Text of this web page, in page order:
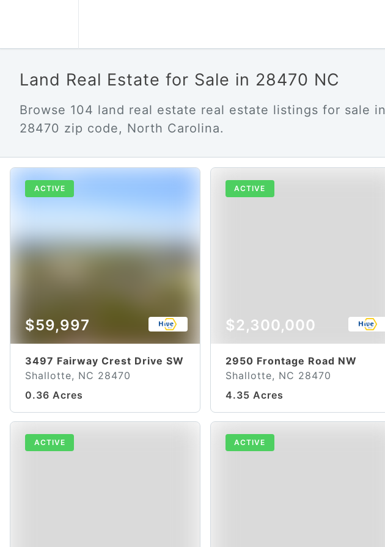
Land Real Estate for Sale in 28470 NC
Browse 104 land real estate real estate listings for sale in
28470 zip code, North Carolina.
ACTIVE
$59,997
3497 Fairway Crest Drive SW
Shallotte, NC 28470
0.36 Acres
ACTIVE
$2,300,000
2950 Frontage Road NW
Shallotte, NC 28470
4.35 Acres
ACTIVE ACTIVE